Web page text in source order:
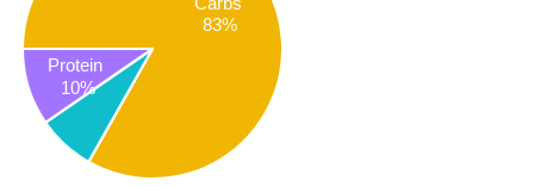
83%
Protein
10%